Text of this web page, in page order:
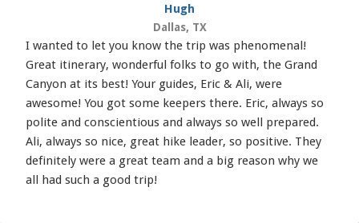
Hugh
Dallas, TX
I wanted to let you know the trip was phenomenal!
Great itinerary, wonderful folks to go with, the Grand
Canyon at its best! Your guides, Eric & Ali, were
awesome! You got some keepers there. Eric, always so
polite and conscientious and always so well prepared.
Ali, always so nice, great hike leader, so positive. They
definitely were a great team and a big reason why we
all had such a good trip!